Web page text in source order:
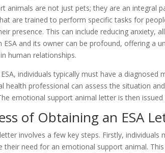
animals are not just pets; they are an integral
are trained to perform specific tasks for
presence. This can include reducing anxiety,
ESA and its owner can be profound, offering a
human relationships.
individuals typically must have a
health professional can assess the situation
emotional support animal letter is then
of Obtaining an ESA
letter involves a few key steps. Firstly,
their need for an emotional support animal.